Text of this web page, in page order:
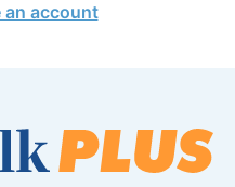
an account